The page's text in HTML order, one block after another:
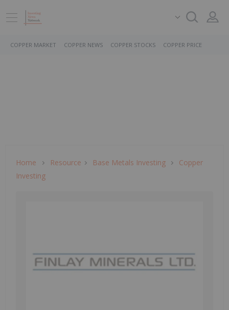
COPPER MARKET COPPER NEWS COPPER STOCKS COPPER PRICE
Home Resource Base Metals Investing
Copper
Investing